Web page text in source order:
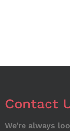
Contact
We’re always